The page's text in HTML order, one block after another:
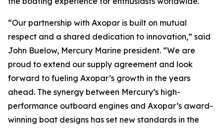
“Our partnership with Axopar is built on mutual
respect and a shared dedication to innovation,” said
John Buelow, Mercury Marine president. “We are
proud to extend our supply agreement and look
forward to fueling Axopar’s growth in the years
ahead. The synergy between Mercury’s high-
performance outboard engines and Axopar’s award-
winning boat designs has set new standards in the